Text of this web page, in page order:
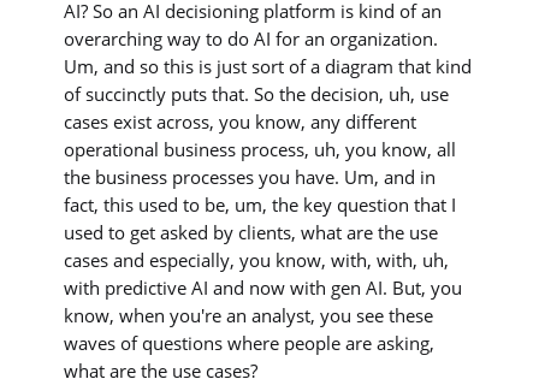
AI? So an AI decisioning platform is kind of an
overarching way to do AI for an organization.
Um, and so this is just sort of a diagram that kind
of succinctly puts that. So the decision, uh, use
cases exist across, you know, any different
operational business process, uh, you know, all
the business processes you have. Um, and in
fact, this used to be, um, the key question that I
used to get asked by clients, what are the use
cases and especially, you know, with, with, uh,
with predictive AI and now with gen AI. But, you
know, when you're an analyst, you see these
waves of questions where people are asking,
what are the use cases?